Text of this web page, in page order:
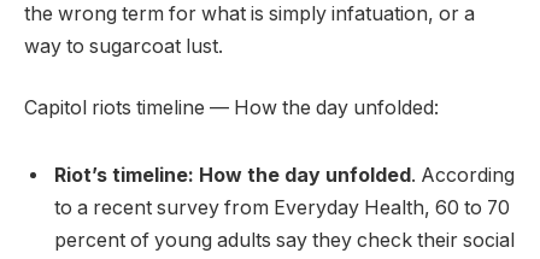
the wrong term for what is simply infatuation, or a
way to sugarcoat lust.
Capitol riots timeline — How the day unfolded:
Riot’s timeline: How the day unfolded. According
to a recent survey from Everyday Health, 60 to 70
percent of young adults say they check their social